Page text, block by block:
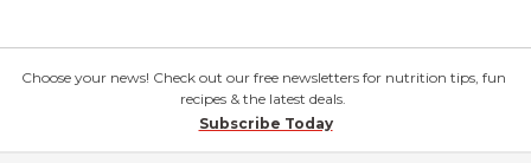
Choose your news! Check out our free newsletters for nutrition tips, fun
recipes & the latest deals.
Subscribe Today